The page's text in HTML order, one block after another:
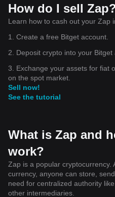
How do I sell
Learn how to cash out your Zap
1. Create a free Bitget account.
2. Deposit crypto into your Bitget
3. Exchange your assets for fiat
on the spot market.
Sell now!
See the tutorial
What is Zap and
work?
Zap is a popular cryptocurrency.
currency, anyone can store,
need for centralized authority
other intermediaries.